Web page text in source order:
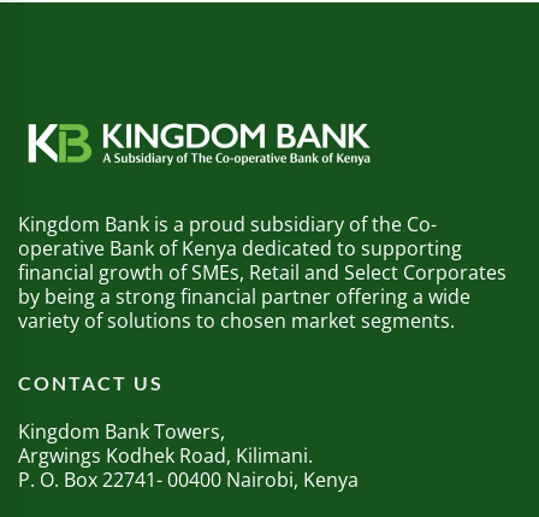
Kingdom Bank is a proud subsidiary of the Co-
operative Bank of Kenya dedicated to supporting
financial growth of SMEs, Retail and Select Corporates
by being a strong financial partner offering a wide
variety of solutions to chosen market segments.
CONTACT US
Kingdom Bank Towers,
Argwings Kodhek Road, Kilimani.
P. O. Box 22741- 00400 Nairobi, Kenya